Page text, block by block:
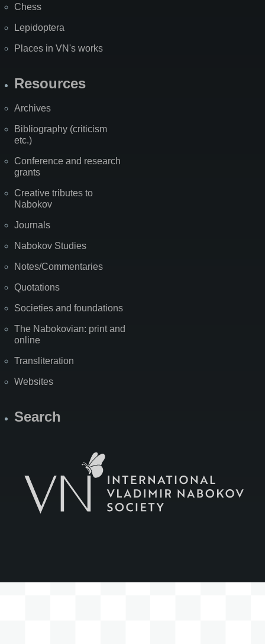
Chess
Lepidoptera
Places in VN's works
Resources
Archives
Bibliography (criticism
etc.)
Conference and research
grants
Creative tributes to
Nabokov
Journals
Nabokov Studies
Notes/Commentaries
Quotations
Societies and foundations
The Nabokovian: print and
online
Transliteration
Websites
Search